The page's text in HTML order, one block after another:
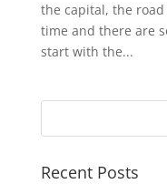
the capital, the
time and there are
start with the...
Recent Posts